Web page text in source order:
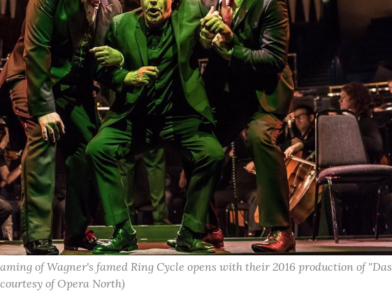
of Wagner's famed Ring Cycle opens with their 2016 production of "Das
of Opera North)